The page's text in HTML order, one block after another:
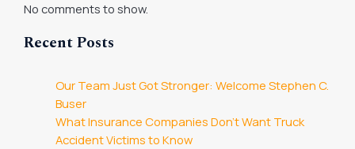
Recent Posts
Our Team Just Got Stronger: Welcome Stephen C.
Buser
What Insurance Companies Don’t Want Truck
Accident Victims to Know
No comments to show.